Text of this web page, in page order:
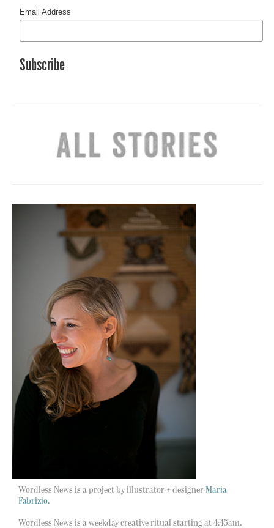
Email Address
Wordless News is a project by illustrator + designer Maria
Fabrizio.
Wordless News is a weekday creative ritual starting at 4:45am.